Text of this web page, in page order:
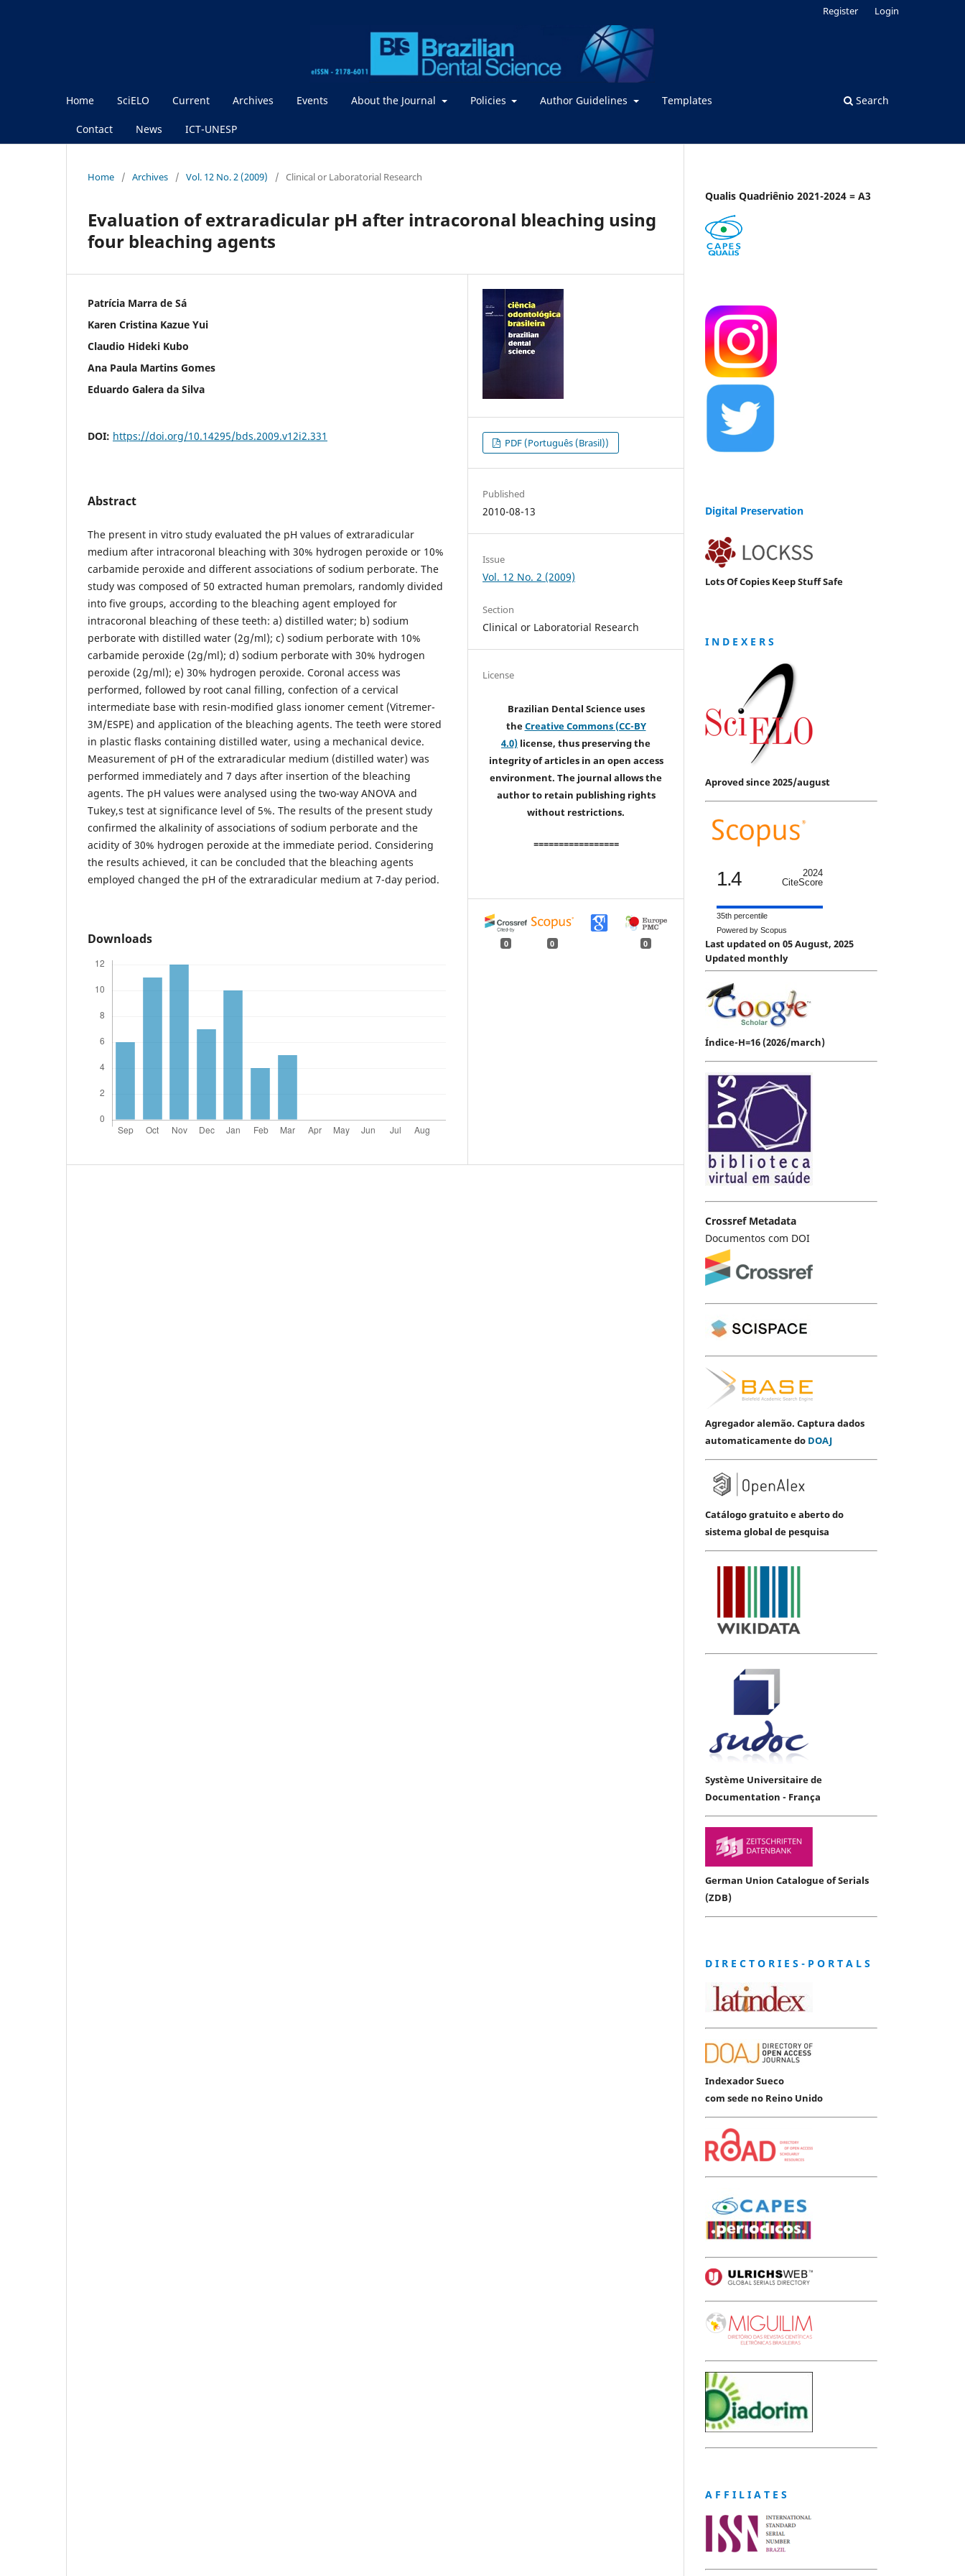
Home SciELO Current Archives Events About the Journal Policies Author Guidelines Templates
Contact News ICT-UNESP
Search
Register Login
Home / Archives / Vol. 12 No. 2 (2009) / Clinical or Laboratorial Research
Evaluation of extraradicular pH after intracoronal bleaching using
four bleaching agents
Patrícia Marra de Sá
Karen Cristina Kazue Yui
Claudio Hideki Kubo
Ana Paula Martins Gomes
Eduardo Galera da Silva
DOI: https://doi.org/10.14295/bds.2009.v12i2.331
Abstract
The present in vitro study evaluated the pH values of extraradicular
medium after intracoronal bleaching with 30% hydrogen peroxide or 10%
carbamide peroxide and different associations of sodium perborate. The
study was composed of 50 extracted human premolars, randomly divided
into five groups, according to the bleaching agent employed for
intracoronal bleaching of these teeth: a) distilled water; b) sodium
perborate with distilled water (2g/ml); c) sodium perborate with 10%
carbamide peroxide (2g/ml); d) sodium perborate with 30% hydrogen
peroxide (2g/ml); e) 30% hydrogen peroxide. Coronal access was
performed, followed by root canal filling, confection of a cervical
intermediate base with resin-modified glass ionomer cement (Vitremer-
3M/ESPE) and application of the bleaching agents. The teeth were stored
in plastic flasks containing distilled water, using a mechanical device.
Measurement of pH of the extraradicular medium (distilled water) was
performed immediately and 7 days after insertion of the bleaching
agents. The pH values were analysed using the two-way ANOVA and
Tukey,s test at significance level of 5%. The results of the present study
confirmed the alkalinity of associations of sodium perborate and the
acidity of 30% hydrogen peroxide at the immediate period. Considering
the results achieved, it can be concluded that the bleaching agents
employed changed the pH of the extraradicular medium at 7-day period.
Downloads
PDF (Português (Brasil))
Published
2010-08-13
Issue
Vol. 12 No. 2 (2009)
Section
Clinical or Laboratorial Research
License
Brazilian Dental Science uses
theCreative Commons (CC-BY
4.0) license, thus preserving the
integrity of articles in an open access
environment. The journal allows the
author to retain publishing rights
without restrictions.
=================
0 0 0
Qualis Quadriênio 2021-2024 = A3
Digital Preservation
Lots Of Copies Keep Stuff Safe
I N D E X E R S
Aproved since 2025/august
1.4
2024
CiteScore
35th percentile
Powered by Scopus
Last updated on 05 August, 2025
Updated monthly
Índice-H=16 (2026/march)
Crossref Metadata
Documentos com DOI
Agregador alemão. Captura dados
automaticamente do DOAJ
Catálogo gratuito e aberto do
sistema global de pesquisa
Système Universitaire de
Documentation - França
German Union Catalogue of Serials
(ZDB)
D I R E C T O R I E S - P O R T A L S
Indexador Sueco
com sede no Reino Unido
A F F I L I A T E S